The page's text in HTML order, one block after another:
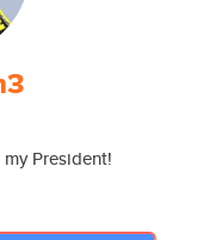
President!